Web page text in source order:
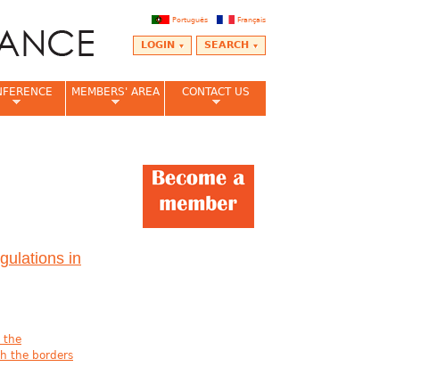
Français
Português
SEARCH
LOGIN
in
the
the borders
MEMBERS' AREA CONTACT US